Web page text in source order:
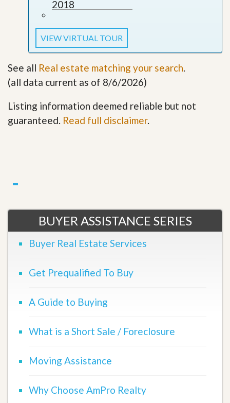
2018
VIEW VIRTUAL TOUR
See all Real estate matching your search.
(all data current as of 8/6/2026)
Listing information deemed reliable but not
guaranteed. Read full disclaimer.
BUYER ASSISTANCE SERIES
Buyer Real Estate Services
Get Prequalified To Buy
A Guide to Buying
What is a Short Sale / Foreclosure
Moving Assistance
Why Choose AmPro Realty